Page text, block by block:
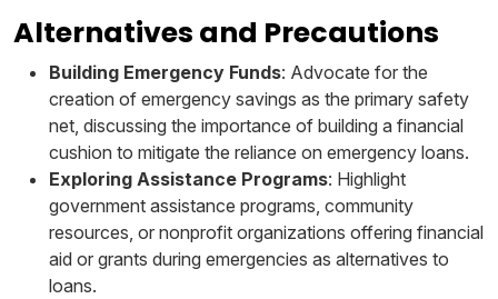
Alternatives and Precautions
Building Emergency Funds: Advocate for the
creation of emergency savings as the primary safety
net, discussing the importance of building a financial
cushion to mitigate the reliance on emergency loans.
Exploring Assistance Programs: Highlight
government assistance programs, community
resources, or nonprofit organizations offering financial
aid or grants during emergencies as alternatives to
loans.